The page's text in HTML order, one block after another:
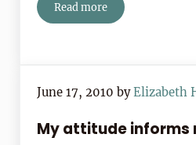
Read moreThe Letters You May
June 17, 2010 byElizabeth
My attitude informs